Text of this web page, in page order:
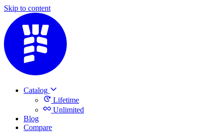
Skip to content
Catalog
Lifetime
Unlimited
Blog
Compare